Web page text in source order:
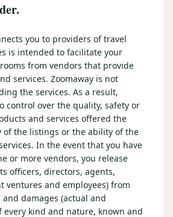
you to providers of travel
is intended to facilitate your
from vendors that provide
services. Zoomaway is not
the services. As a result,
control over the quality, safety or
and services offered the
of the listings or the ability of the
In the event that you have
or more vendors, you release
officers, directors, agents,
ventures and employees) from
damages (actual and
every kind and nature, known and